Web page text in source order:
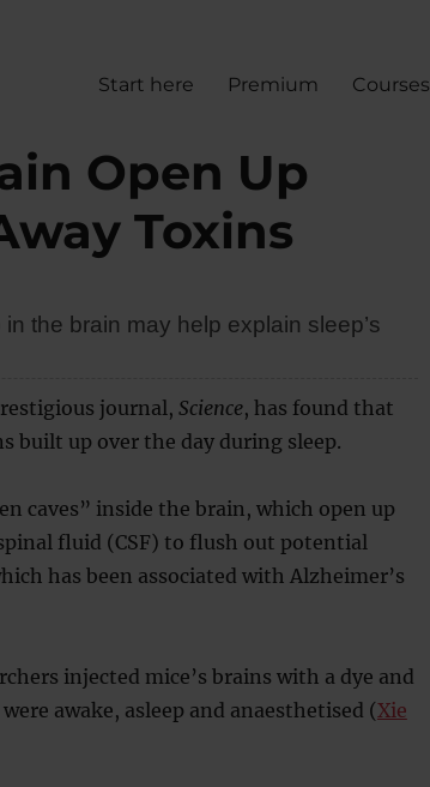
Start here Premium Courses
Open Up
Toxins
the brain may help explain sleep’s
journal, Science, has found that
built up over the day during sleep.
caves” inside the brain, which open up
fluid (CSF) to flush out potential
has been associated with Alzheimer’s
injected mice’s brains with a dye and
awake, asleep and anaesthetised (Xie